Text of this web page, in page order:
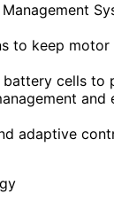
to keep
battery cells
adaptive